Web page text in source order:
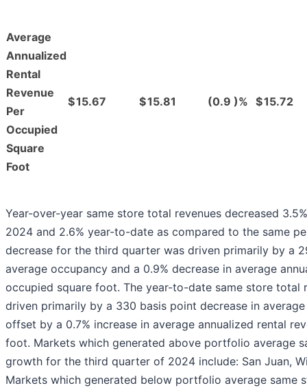
Average
Annualized
Rental
Revenue
Per
Occupied
Square
Foot
$15.67 $15.81 (0.9 )% $15.72
Year-over-year same store total revenues decreased
2024 and 2.6% year-to-date as compared to the same
decrease for the third quarter was driven primarily by a
average occupancy and a 0.9% decrease in average
occupied square foot. The year-to-date same store total
driven primarily by a 330 basis point decrease in
offset by a 0.7% increase in average annualized rental
foot. Markets which generated above portfolio average
growth for the third quarter of 2024 include: San Juan,
Markets which generated below portfolio average same